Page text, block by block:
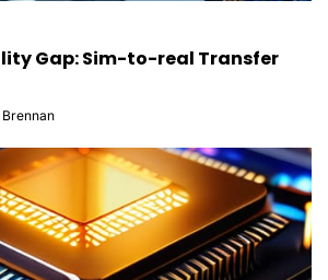
Gap: Sim-to-real Transfer